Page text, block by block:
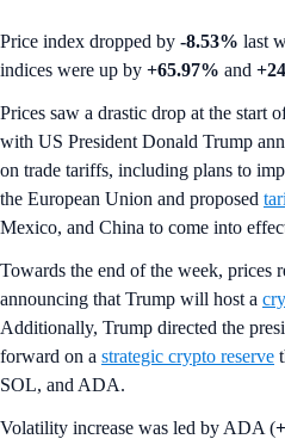
Price index dropped by -8.53% last
indices were up by +65.97% and
Prices saw a drastic drop at the start
with US President Donald Trump
on trade tariffs, including plans to
the European Union and proposed
Mexico, and China to come into
Towards the end of the week, prices
announcing that Trump will host a
Additionally, Trump directed the
forward on a strategic crypto reserve
SOL, and ADA.
Volatility increase was led by ADA (